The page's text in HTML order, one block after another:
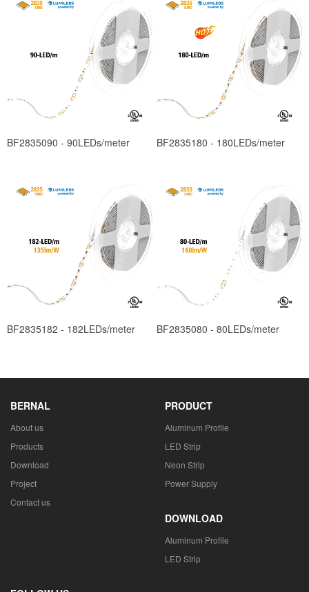
BF2835090 - 90LEDs/meter BF2835180 - 180LEDs/meter
BF2835182 - 182LEDs/meter BF2835080 - 80LEDs/meter
BERNAL
About us
Products
Download
Project
Contact us
PRODUCT
Aluminum Profile
LED Strip
Neon Strip
Power Supply
DOWNLOAD
Aluminum Profile
LED Strip